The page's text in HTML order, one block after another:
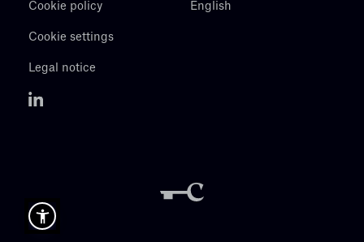
Cookie policy
Cookie settings
Legal notice
English